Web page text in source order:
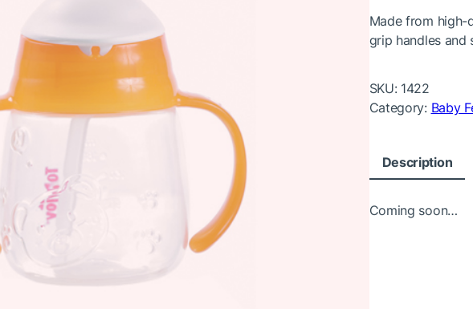
Made from high-
grip handles and
SKU: 1422
Category: Baby
Description
Coming soon…